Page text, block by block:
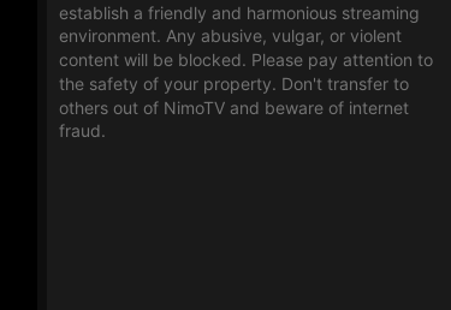
establish a friendly and harmonious streaming
environment. Any abusive, vulgar, or violent
content will be blocked. Please pay attention to
the safety of your property. Don't transfer to
others out of NimoTV and beware of internet
fraud.